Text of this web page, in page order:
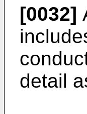
[0032]
detail